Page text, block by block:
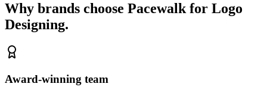
Why brands choose Pacewalkfor Logo
Designing.
Award-winning team